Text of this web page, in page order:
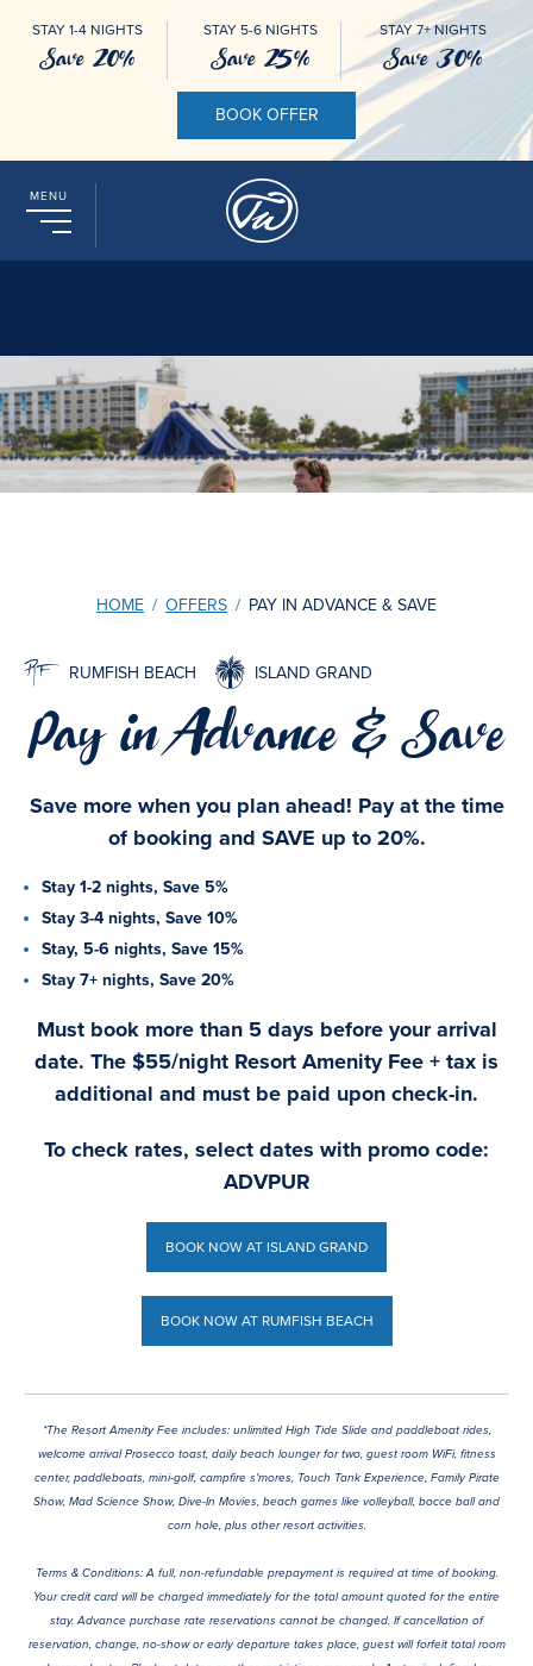
STAY 1-4 NIGHTS
Save 20%
STAY 5-6 NIGHTS
Save 25%
STAY 7+ NIGHTS
Save 30%
BOOK OFFER
MENU
HOME / OFFERS / PAY IN ADVANCE & SAVE
RUMFISH BEACH ISLAND GRAND
Pay in Advance & Save
Save more when you plan ahead! Pay at the time
of booking and SAVE up to 20%.
Stay 1-2 nights, Save 5%
Stay 3-4 nights, Save 10%
Stay, 5-6 nights, Save 15%
Stay 7+ nights, Save 20%
Must book more than 5 days before your arrival
date. The $55/night Resort Amenity Fee + tax is
additional and must be paid upon check-in.
To check rates, select dates with promo code:
ADVPUR
BOOK NOW AT ISLAND GRAND
BOOK NOW AT ISLAND GRAND
BOOK NOW AT RUMFISH BEACH
BOOK NOW AT RUMFISH BEACH
*The Resort Amenity Fee includes: unlimited High Tide Slide and paddleboat rides,
welcome arrival Prosecco toast, daily beach lounger for two, guest room WiFi, fitness
center, paddleboats, mini-golf, campfire s'mores, Touch Tank Experience, Family Pirate
Show, Mad Science Show, Dive-In Movies, beach games like volleyball, bocce ball and
corn hole, plus other resort activities.
Terms & Conditions: A full, non-refundable prepayment is required at time of booking.
Your credit card will be charged immediately for the total amount quoted for the entire
stay. Advance purchase rate reservations cannot be changed. If cancellation of
reservation, change, no-show or early departure takes place, guest will forfeit total room